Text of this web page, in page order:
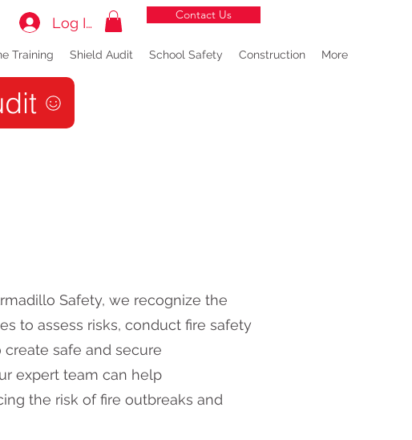
Training Shield Audit School Safety Construction More
Contact Us
Log In
Safety, we recognize the
to assess risks, conduct fire safety
safe and secure
expert team can help
the risk of fire outbreaks and